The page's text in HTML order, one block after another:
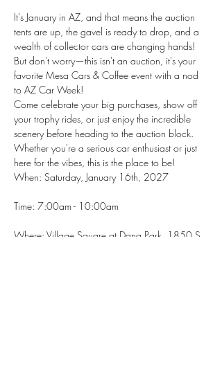
It's January in AZ, and that means the auction
tents are up, the gavel is ready to drop, and a
wealth of collector cars are changing hands!
But don't worry—this isn't an auction, it's your
favorite Mesa Cars & Coffee event with a nod
to AZ Car Week!
Come celebrate your big purchases, show off
your trophy rides, or just enjoy the incredible
scenery before heading to the auction block.
Whether you're a serious car enthusiast or just
here for the vibes, this is the place to be!
When: Saturday, January 16th, 2027
Time: 7:00am - 10:00am
Where: Village Square at Dana Park, 1850 S.